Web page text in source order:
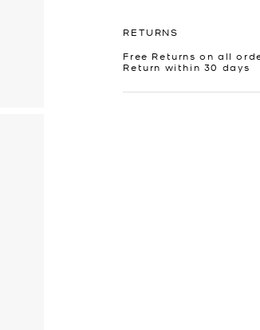
RETURNS
Free Returns on all
Return within 30 days